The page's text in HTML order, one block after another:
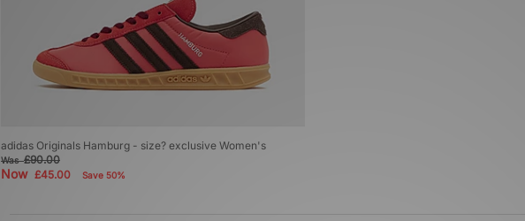
adidas Originals Hamburg - size? exclusive Women's
Was£90.00
Now £45.00 Save 50%